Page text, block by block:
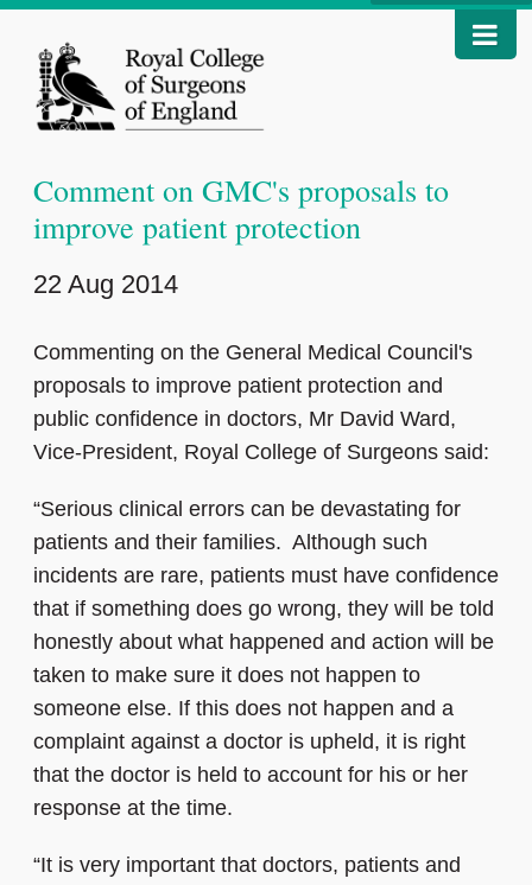
Comment on GMC's proposals to
improve patient protection
22 Aug 2014
Commenting on the General Medical Council's
proposals to improve patient protection and
public confidence in doctors, Mr David Ward,
Vice-President, Royal College of Surgeons said:
“Serious clinical errors can be devastating for
patients and their families. Although such
incidents are rare, patients must have confidence
that if something does go wrong, they will be told
honestly about what happened and action will be
taken to make sure it does not happen to
someone else. If this does not happen and a
complaint against a doctor is upheld, it is right
that the doctor is held to account for his or her
response at the time.
“It is very important that doctors, patients and